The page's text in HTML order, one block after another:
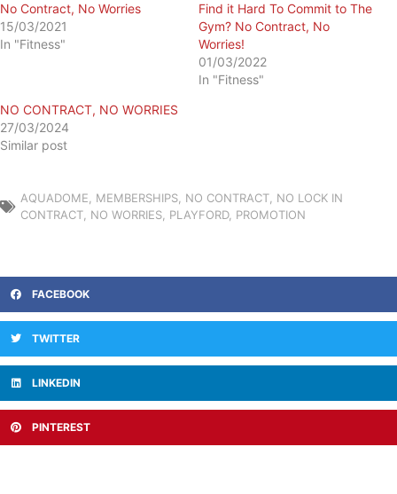
No Contract, No Worries
15/03/2021
In "Fitness"
Find it Hard To Commit to The
Gym? No Contract, No
Worries!
01/03/2022
In "Fitness"
NO CONTRACT, NO WORRIES
27/03/2024
Similar post
AQUADOME MEMBERSHIPS NO CONTRACT NO LOCK IN
CONTRACT NO WORRIES PLAYFORD, PROMOTION
FACEBOOK
TWITTER
LINKEDIN
PINTEREST